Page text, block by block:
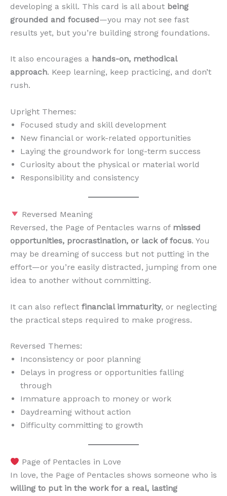
developing a skill. This card is all about being
grounded and focused—you may not see fast
results yet, but you’re building strong foundations.
It also encourages a hands-on, methodical
approach. Keep learning, keep practicing, and don’t
rush.
Upright Themes:
Focused study and skill development
New financial or work-related opportunities
Laying the groundwork for long-term success
Curiosity about the physical or material world
Responsibility and consistency
Reversed Meaning
Reversed, the Page of Pentacles warns of missed
opportunities, procrastination, or lack of focus. You
may be dreaming of success but not putting in the
effort—or you’re easily distracted, jumping from one
idea to another without committing.
It can also reflect financial immaturity, or neglecting
the practical steps required to make progress.
Reversed Themes:
Inconsistency or poor planning
Delays in progress or opportunities falling
through
Immature approach to money or work
Daydreaming without action
Difficulty committing to growth
Page of Pentacles in Love
In love, the Page of Pentacles shows someone who is
willing to put in the work for a real, lasting